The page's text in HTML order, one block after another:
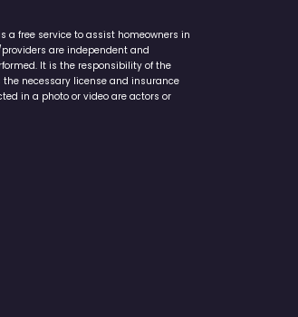
a free service to assist homeowners in
are independent and
It is the responsibility of the
necessary license and insurance
in a photo or video are actors or